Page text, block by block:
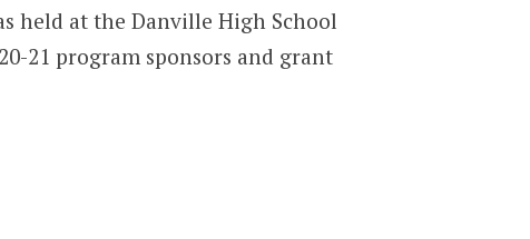
held at the Danville High School
21 program sponsors and grant